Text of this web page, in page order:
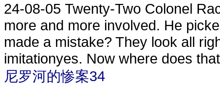
24-08-05 Twenty-Two Colonel
more and more involved. He
made a mistake? They look all
imitationyes. Now where does
尼罗河的惨案34